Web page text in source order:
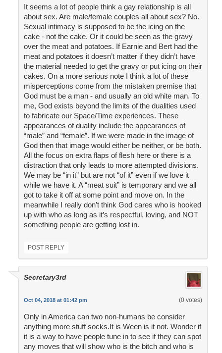
It seems a lot of people think a gay relationship is all
about sex. Are male/female couples all about sex? No.
Sexual intimacy is supposed to be the icing on the
cake - not the cake. Or it could be seen as the gravy
over the meat and potatoes. If Earnie and Bert had the
meat and potatoes it doesn’t matter if they didn’t have
the material needed to get the gravy or put icing on their
cakes. On a more serious note I think a lot of these
misperceptions come from the mistaken premise that
God must be a man - and usually an old white man. To
me, God exists beyond the limits of the dualities used
to fabricate our Space/Time experiences. These
appearances of duality include the appearances of
“male” and “female”. If we were made in the image of
God then that image would either be neither, or be both.
All the focus on extra flaps of flesh here or there is a
distraction that only leads to more attempted divisions.
We may be “in it” but are not “of it” even if we love it
while we have it. A “meat suit” is temporary and we all
got to take it off at some point and move on. In the
meanwhile I really don’t think God cares who is hooked
up with who as long as it’s respectful, loving, and NOT
something people are getting lost in.
POST REPLY
Secretary3rd
Oct 04, 2018 at 01:42 pm (0 votes)
Only in America can two non-humans be consider
anything more stuff socks.It is Ween is it not. Wonder if
it is a way to have people tune in to see if they can spot
any moves that will show who is the bitch and who is